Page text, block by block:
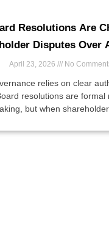
Resolutions Are
Disputes Over
April 23, 2026 No
relies on clear
resolutions are formal
but when